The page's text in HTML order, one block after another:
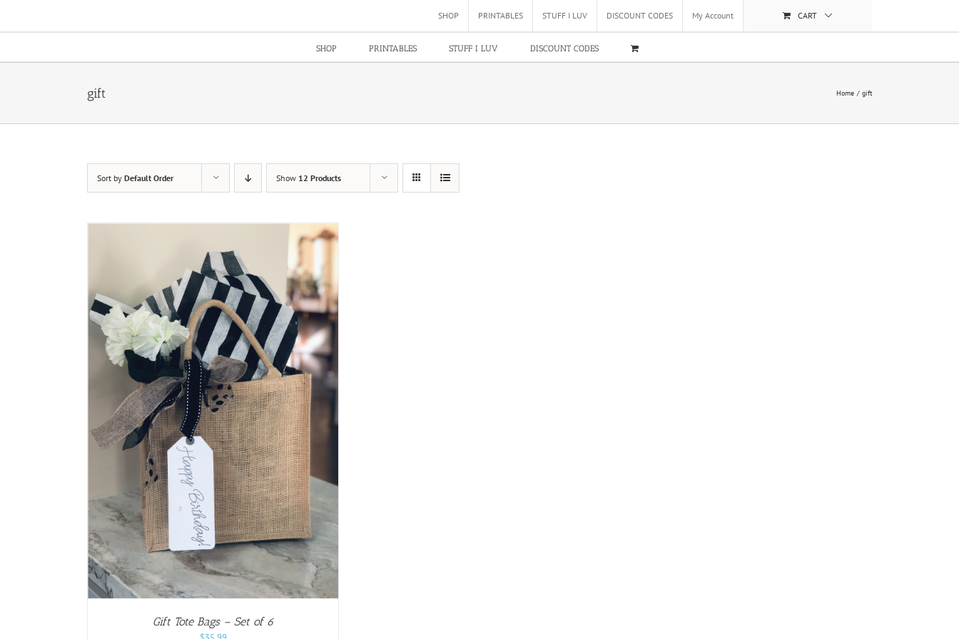
content
SHOP PRINTABLES STUFF I LUV DISCOUNT CODES My Account CART
SHOP PRINTABLES STUFF I LUV DISCOUNT CODES
gift Home gift
Sort by Default Order Show 12 Products
Gift Tote Bags – Set of 6